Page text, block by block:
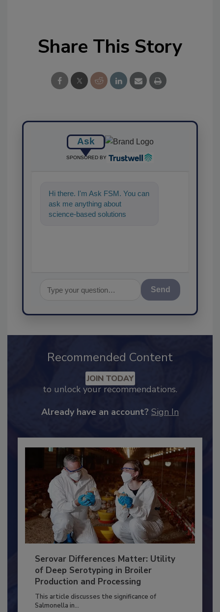
Share This Story
Ask
SPONSORED BY
Hi there. I'm Ask FSM. You can
ask me anything about
science-based solutions for
Recommended Content
to unlock your recommendations.
Serovar Differences Matter: Utility
of Deep Serotyping in Broiler
Production and Processing